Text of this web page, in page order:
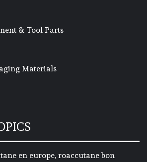
& Tool Parts
Materials
en europe, roaccutane bon